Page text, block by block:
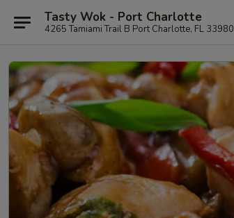
Tasty Wok - Port Charlotte
4265 Tamiami Trail B Port Charlotte, FL 33980